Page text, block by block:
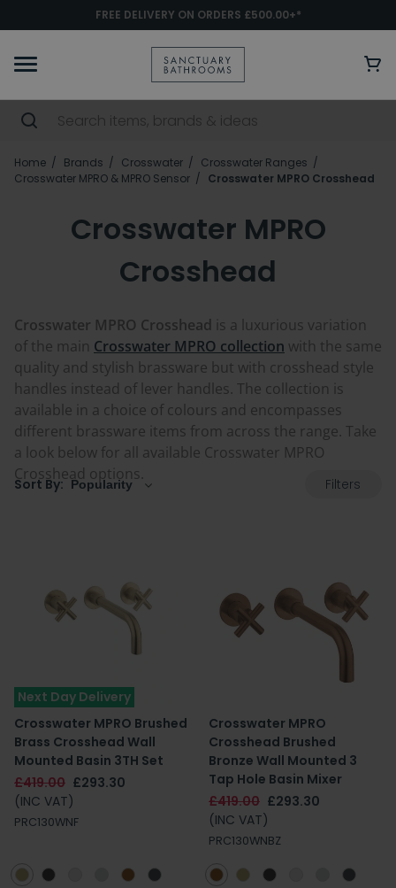
FREE DELIVERY ON ORDERS £500.00+*
Home Brands Crosswater
Crosswater Ranges
Crosswater MPRO & MPRO Sensor
Crosswater MPRO Crosshead
Crosswater MPRO
Crosshead
Crosswater MPRO Crosshead is a luxurious variation
of the main Crosswater MPRO collection with the same
quality and stylish brassware but with crosshead style
handles instead of lever handles. The collection is
available in a choice of colours and encompasses
different brassware items from across the range. Take
a look below for all available Crosswater MPRO
Crosshead options.
Sort By: Filters
Next Day Delivery
Crosswater MPRO Brushed
Brass Crosshead Wall
Mounted Basin 3TH Set
£419.00 £293.30
(INC VAT)
PRC130WNF
Crosswater MPRO
Crosshead Brushed
Bronze Wall Mounted 3
Tap Hole Basin Mixer
£419.00 £293.30
(INC VAT)
PRC130WNBZ